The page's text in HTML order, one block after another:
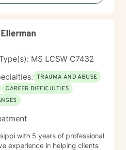
holistic, no BS approach, I
the truest form of yourself, to
to be and to experience a
connection and joy.
MS LCSW C7432
TRAUMA AND ABUSE
CAREER DIFFICULTIES
with 5 years of professional
experience in helping clients